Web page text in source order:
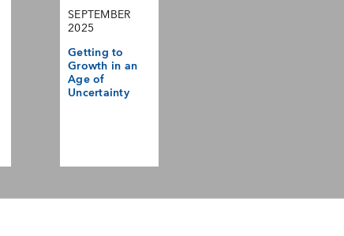
SEPTEMBER
2025
Getting to
Growth in an
Age of
Uncertainty